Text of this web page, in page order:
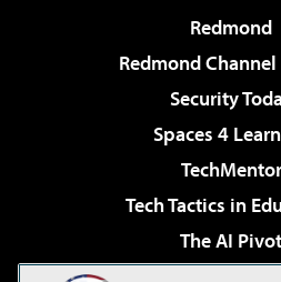
Redmond
Redmond
Security
Spaces 4
TechMentor
Tech Tactics in
The AI Pivot